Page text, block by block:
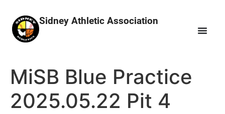
Sidney Athletic Association
MiSB Blue Practice
2025.05.22 Pit 4